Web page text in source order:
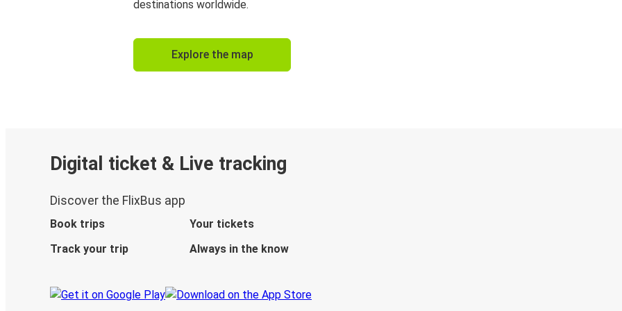
destinations worldwide.
Explore the map
Digital ticket & Live tracking
Discover the FlixBus app
Book trips
Your tickets
Track your trip
Always in the know